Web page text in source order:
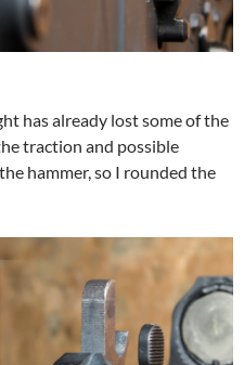
has already lost some of the
traction and possible
hammer, so I rounded the